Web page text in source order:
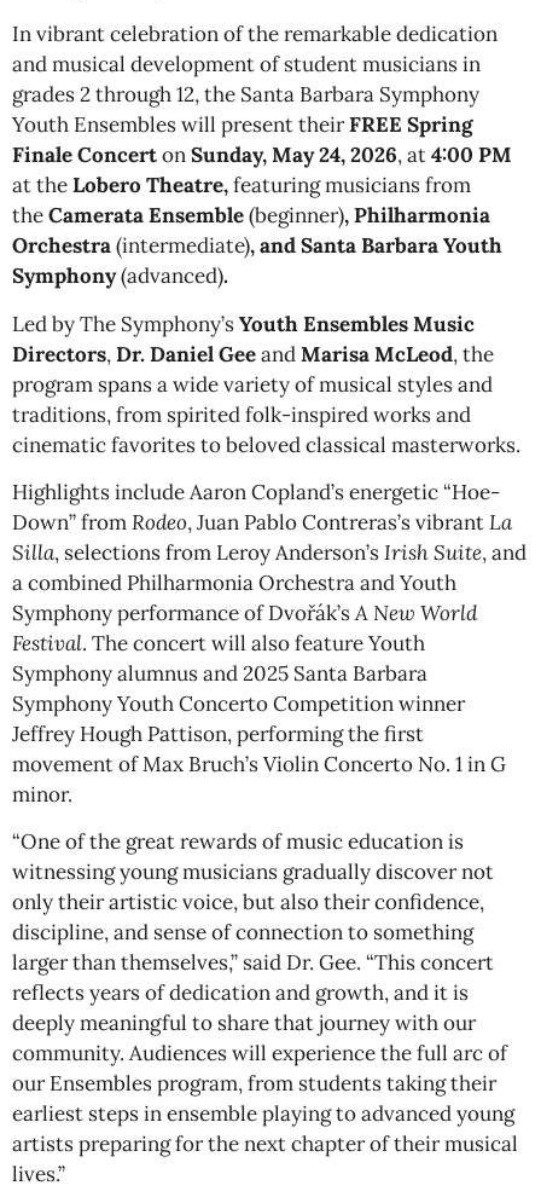
In vibrant celebration of the remarkable dedication
and musical development of student musicians in
grades 2 through 12, the Santa Barbara Symphony
Youth Ensembles will presenttheirFREE Spring
Finale ConcertonSunday, May 24, 2026, at4:00 PM
at theLobero Theatre,featuring musicians from
theCamerata Ensemble(beginner), Philharmonia
Orchestra(intermediate), and Santa Barbara Youth
Symphony(advanced).
Led by The Symphony’sYouth Ensembles Music
Directors,Dr. Daniel GeeandMarisa McLeod, the
program spans a wide variety of musical styles and
traditions, from spirited folk-inspired works and
cinematic favorites to beloved classical masterworks.
Highlights include Aaron Copland’s energetic “Hoe-
Down” fromRodeo, Juan Pablo Contreras’s vibrantLa
Silla, selections from Leroy Anderson’sIrish Suite, and
a combined Philharmonia Orchestra and Youth
Symphony performance of Dvořák’sA New World
Festival. The concert will also feature Youth
Symphony alumnus and 2025 Santa Barbara
Symphony Youth Concerto Competition winner
Jeffrey Hough Pattison, performing the first
movement of Max Bruch’s Violin Concerto No. 1 in G
minor.
“One of the great rewards of music education is
witnessing young musicians gradually discover not
only their artistic voice, but also their confidence,
discipline, and sense of connection to something
larger than themselves,” said Dr. Gee. “This concert
reflects years of dedication and growth, and it is
deeply meaningful to share that journey with our
community. Audiences will experience the full arc of
our Ensembles program, from students taking their
earliest steps in ensemble playing to advanced young
artists preparing for the next chapter of their musical
lives.”